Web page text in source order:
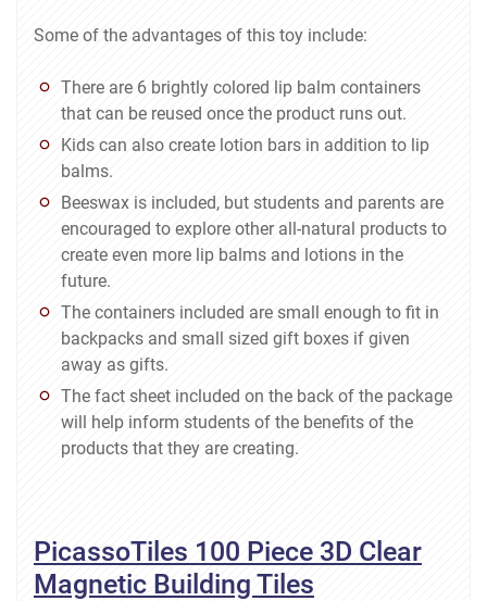
Some of the advantages of this toy include:
There are 6 brightly colored lip balm containers
that can be reused once the product runs out.
Kids can also create lotion bars in addition to lip
balms.
Beeswax is included, but students and parents are
encouraged to explore other all-natural products to
create even more lip balms and lotions in the
future.
The containers included are small enough to fit in
backpacks and small sized gift boxes if given
away as gifts.
The fact sheet included on the back of the package
will help inform students of the benefits of the
products that they are creating.
PicassoTiles 100 Piece 3D Clear
Magnetic Building Tiles